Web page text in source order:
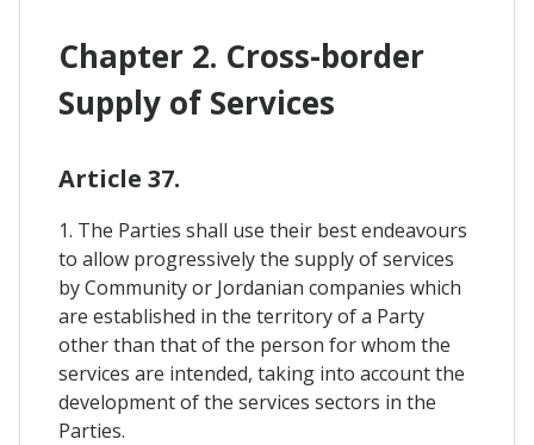
Chapter 2. Cross-border
Supply of Services
Article 37.
1. The Parties shall use their best endeavours
to allow progressively the supply of services
by Community or Jordanian companies which
are established in the territory of a Party
other than that of the person for whom the
services are intended, taking into account the
development of the services sectors in the
Parties.